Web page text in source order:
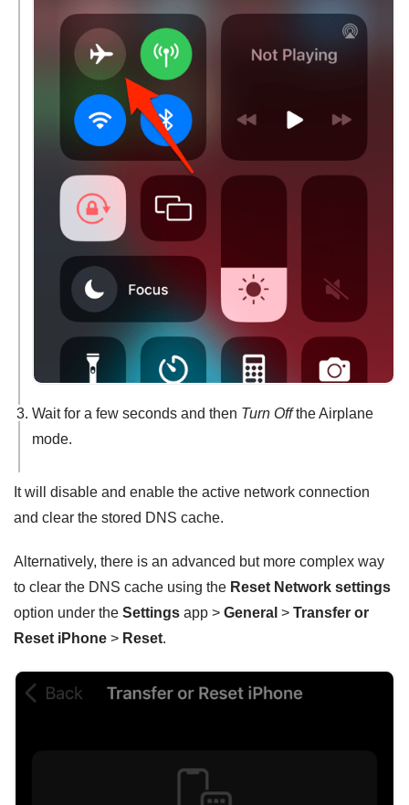
Wait for a few seconds and then Turn Offthe Airplane
mode.
It will disable and enable the active network connection
and clear the stored DNS cache.
Alternatively, there is an advanced but more complex way
to clear the DNS cache using the Reset Network settings
option under the Settings app > General > Transfer or
Reset iPhone > Reset.